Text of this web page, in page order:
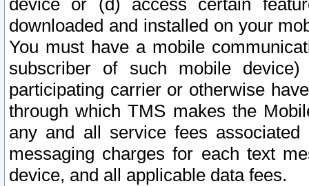
device or (d) access certain
downloaded and installed on your
You must have a mobile
subscriber of such mobile
participating carrier or otherwise
through which TMS makes the
any and all service fees
messaging charges for each text
device, and all applicable data fees.